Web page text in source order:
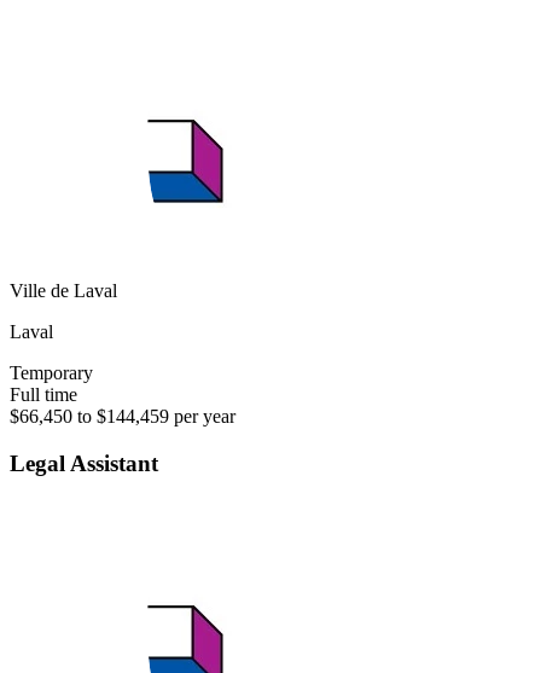
Ville de Laval
Laval
Temporary
Full time
$66,450 to $144,459 per year
Legal Assistant